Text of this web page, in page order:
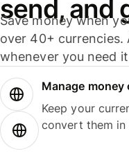
send, and
Save money when
over 40+ currencies.
whenever you need
Manage
Keep your
convert them in